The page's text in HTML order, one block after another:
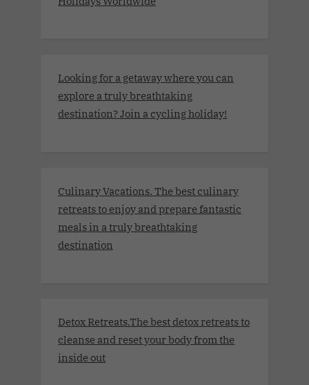
Looking for a getaway where you can
explore a truly breathtaking
destination? Join a cycling holiday!
Culinary Vacations. The best culinary
retreats to enjoy and prepare fantastic
meals in a truly breathtaking
destination
Detox Retreats.The best detox retreats to
cleanse and reset your body from the
inside out